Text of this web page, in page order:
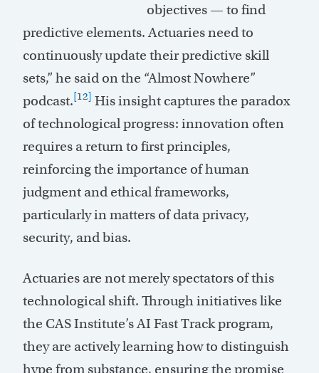
objectives — to find
predictive elements. Actuaries need to
continuously update their predictive skill
sets,” he said on the “Almost Nowhere”
podcast.[12] His insight captures the paradox
of technological progress: innovation often
requires a return to first principles,
reinforcing the importance of human
judgment and ethical frameworks,
particularly in matters of data privacy,
security, and bias.
Actuaries are not merely spectators of this
technological shift. Through initiatives like
the CAS Institute’s AI Fast Track program,
they are actively learning how to distinguish
hype from substance, ensuring the promise